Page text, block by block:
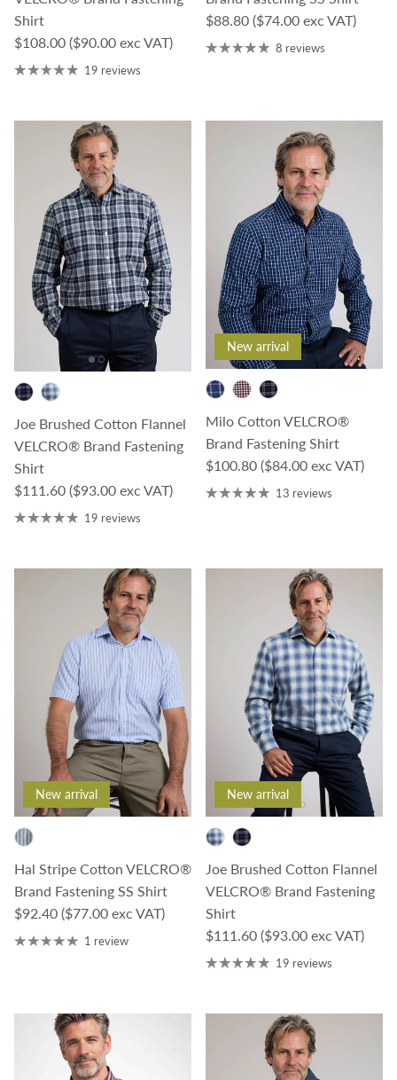
Shirt
Regular price
$108.00 ($90.00 exc VAT)
19 reviews
Regular price
$88.80 ($74.00 exc VAT)
8 reviews
Joe Brushed Cotton Flannel
VELCRO® Brand Fastening
Shirt
Regular price
$111.60 ($93.00 exc VAT)
19 reviews
New arrival
Milo Cotton VELCRO®
Brand Fastening Shirt
Regular price
$100.80 ($84.00 exc VAT)
13 reviews
New arrival
Hal Stripe Cotton VELCRO®
Brand Fastening SS Shirt
Regular price
$92.40 ($77.00 exc VAT)
1 review
New arrival
Joe Brushed Cotton Flannel
VELCRO® Brand Fastening
Shirt
Regular price
$111.60 ($93.00 exc VAT)
19 reviews